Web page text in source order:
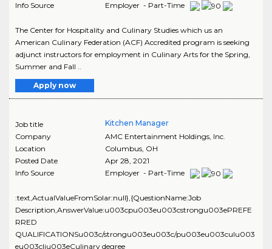
Info Source
Employer - Part-Time
The Center for Hospitality and Culinary Studies which us an
American Culinary Federation (ACF) Accredited program is seeking
adjunct instructors for employment in Culinary Arts for the Spring,
Summer and Fall ..
Apply now
Job title
Kitchen Manager
Company
AMC Entertainment Holdings, Inc.
Location
Columbus, OH
Posted Date
Apr 28, 2021
Info Source
Employer - Part-Time
:text,ActualValueFromSolar:null},{QuestionName:Job
Description,AnswerValue:u003cpu003eu003cstrongu003ePREFE
RRED
QUALIFICATIONSu003c/strongu003eu003c/pu003eu003culu003
eu003cliu003eCulinary degree